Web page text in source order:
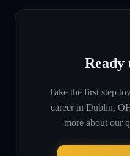
Ready
Take the first step
career in Dublin,
more about our